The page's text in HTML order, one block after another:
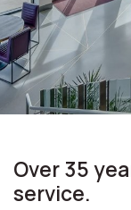
Over 35
service.